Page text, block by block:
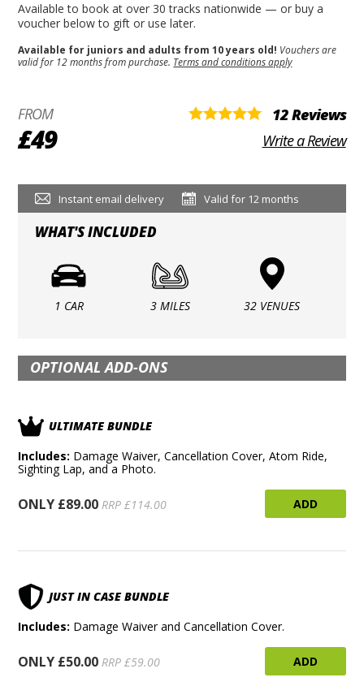
Available to book at over 30 tracks nationwide — or buy a
voucher below to gift or use later.
Available for juniors and adults from 10 years old! Vouchers are
valid for 12 months from purchase. Terms and conditions apply
FROM
£49
12 Reviews
Write a Review
Instant email delivery Valid for 12 months
WHAT'S INCLUDED
1 CAR 3 MILES 32 VENUES
OPTIONAL ADD-ONS
ULTIMATE BUNDLE
Includes: Damage Waiver, Cancellation Cover, Atom Ride,
Sighting Lap, and a Photo.
ONLY £89.00 RRP £114.00 ADD
JUST IN CASE BUNDLE
Includes: Damage Waiver and Cancellation Cover.
ONLY £50.00 RRP £59.00 ADD